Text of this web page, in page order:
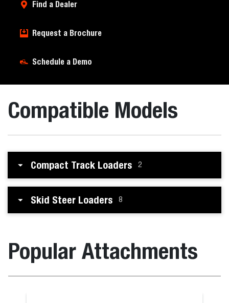
Find a Dealer
Request a Brochure
Schedule a Demo
Compatible Models
Compact Track Loaders 2
Skid Steer Loaders 8
Popular Attachments